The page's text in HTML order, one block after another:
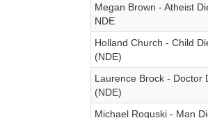
Megan Brown - Atheist
NDE
Holland Church - Child
(NDE)
Laurence Brock - Doctor
(NDE)
Michael Roguski - Man